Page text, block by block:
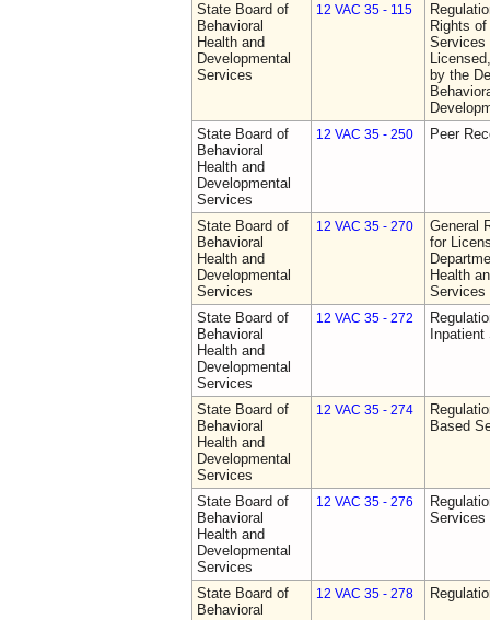
State Board of
Behavioral
Health and
Developmental
Services
12 VAC 35 - 115
Rights
Services
by the
State Board of
Behavioral
Health and
Developmental
Services
12 VAC 35 - 250 Peer
State Board of
Behavioral
Health and
Developmental
Services
12 VAC 35 - 270
General
for
Health
Services
State Board of
Behavioral
Health and
Developmental
Services
12 VAC 35 - 272
State Board of
Behavioral
Health and
Developmental
Services
12 VAC 35 - 274
Based
State Board of
Behavioral
Health and
Developmental
Services
12 VAC 35 - 276
Services
State Board of
Behavioral
12 VAC 35 - 278